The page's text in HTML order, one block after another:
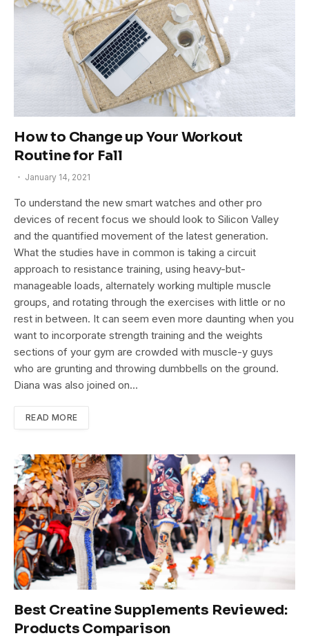
How to Change up Your Workout
Routine for Fall
January 14, 2021
To understand the new smart watches and other pro
devices of recent focus we should look to Silicon Valley
and the quantified movement of the latest generation.
What the studies have in common is taking a circuit
approach to resistance training, using heavy-but-
manageable loads, alternately working multiple muscle
groups, and rotating through the exercises with little or no
rest in between. It can seem even more daunting when you
want to incorporate strength training and the weights
sections of your gym are crowded with muscle-y guys
who are grunting and throwing dumbbells on the ground.
Diana was also joined on…
READ MORE
Best Creatine Supplements Reviewed:
Products Comparison